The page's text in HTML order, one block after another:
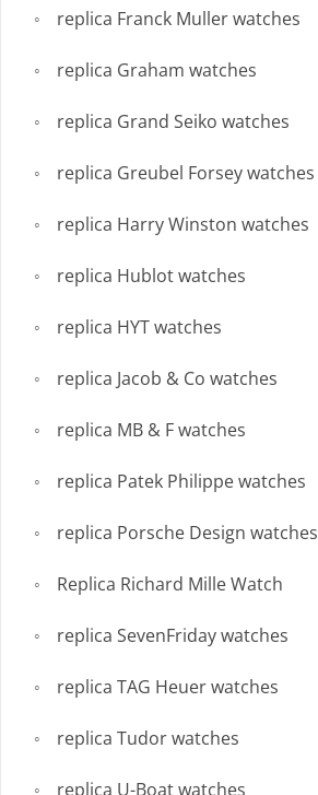
replica Franck Muller watches
replica Graham watches
replica Grand Seiko watches
replica Greubel Forsey watches
replica Harry Winston watches
replica Hublot watches
replica HYT watches
replica Jacob & Co watches
replica MB & F watches
replica Patek Philippe watches
replica Porsche Design watches
Replica Richard Mille Watch
replica SevenFriday watches
replica TAG Heuer watches
replica Tudor watches
replica U-Boat watches